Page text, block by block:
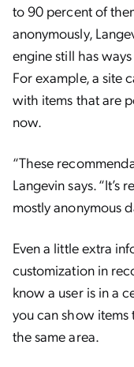
to 90 percent of
anonymously,
engine still has
For example, a site
with items that are
now.
“These
Langevin says. “It’s
mostly anonymous
Even a little extra
customization in
know a user is in a
you can show
the same area.